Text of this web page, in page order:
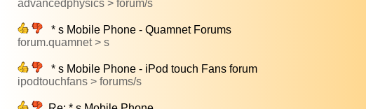
advancedphysics > forum/s
* s Mobile Phone - Quamnet Forums
forum.quamnet > s
* s Mobile Phone - iPod touch Fans forum
ipodtouchfans > forums/s